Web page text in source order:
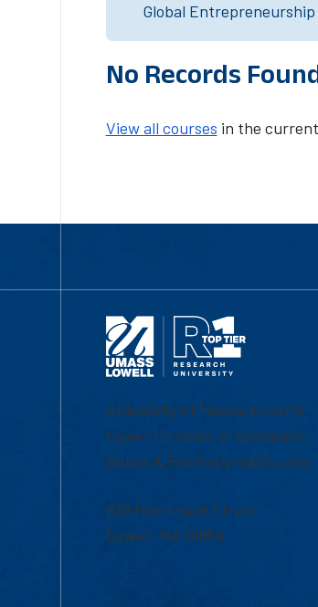
Global
No Records
View all courses in the
University of Massachusetts
Lowell | Division of Graduate,
Online & Professional Studies
839 Merrimack Street
Lowell, MA 01854